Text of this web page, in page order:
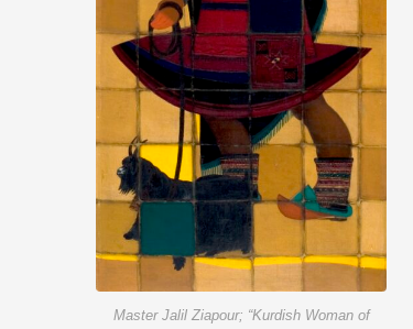
Master Jalil Ziapour; “Kurdish Woman of